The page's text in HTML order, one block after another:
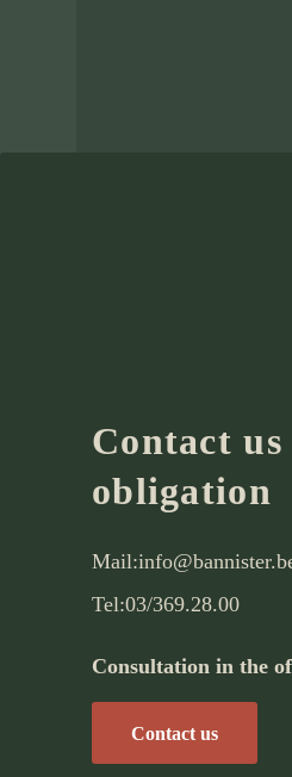
Contact
obligation
Mail:
Tel:03/369.28.00
Consultation in the
Contact us